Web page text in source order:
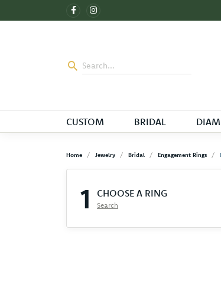
CUSTOM BRIDAL
Home Jewelry Bridal Engagement Rings
1 CHOOSE A RING
Search